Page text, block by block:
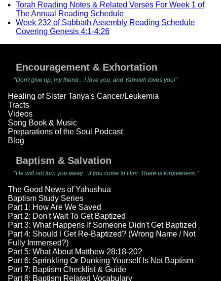
Torah Reading Notes & Related Verses For Week 1 of
The Annual Reading Schedule
Week 232 of Sabbath Assembly Reading Schedule
Covering Genesis 4:1-4:26
Encouragement & Exhortation
"Don't give up, my friend... I love you, and Yahweh loves you!"
Healing of Sister Tanya's Cancer/Leukemia
Tracts
Videos
Song Book & Music
Preparations of the Soul Podcast
Blog
Baptism & Salvation
"He will not turn you away... if you come to Him. There is forgiveness."
The Good News of Yahushua
Baptism Study Series
Part 1: How Are We Saved
Part 2: Don't Wait To Get Baptized
Part 3: What Happens If Someone Didn't Get Baptized
Part 4: Should I Get Re-Baptized? (Wrong Name / Not
Fully Immersed?)
Part 5: What About Matthew 28:18-20?
Part 6: Sprinkling Or Dunking Yourself Is Not Baptism
Part 7: Baptism Checklist & Guide
Part 8: Baptism Related Vocabulary